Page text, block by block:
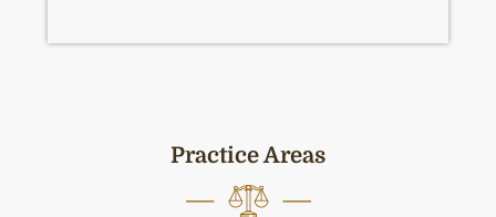
Practice Areas